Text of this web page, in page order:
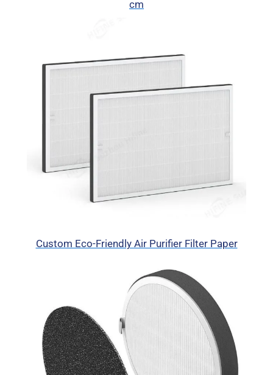
cm
Custom Eco-Friendly Air Purifier Filter Paper